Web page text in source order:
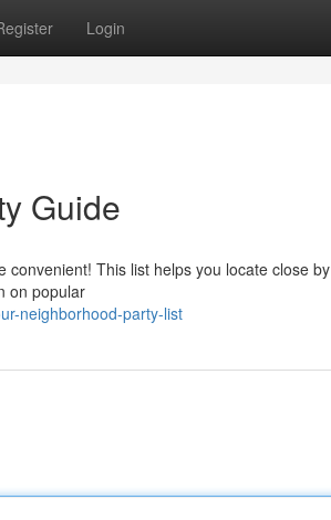
Login
Guide
This list helps you locate close by
on popular
neighborhood-party-list